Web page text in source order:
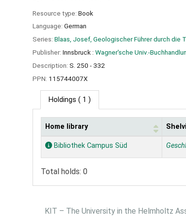
Resource type: Book
Language: German
Series: Blaas, Josef, Geologischer Führer durch die
Publisher: Innsbruck : Wagner'sche Univ.-
Description: S. 250 - 332
PPN: 115744007X
Holdings ( 1 )
Holdings
Home library
Bibliothek Campus Süd
Total holds: 0
KIT – The University in the Helmholtz